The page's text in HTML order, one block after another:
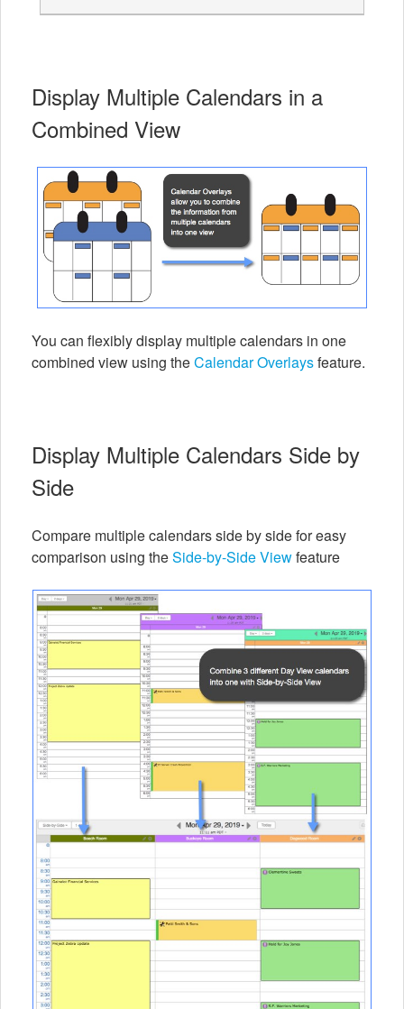
Display Multiple Calendars in a
Combined View
You can flexibly display multiple calendars in one
combined view using theCalendar Overlaysfeature.
Display Multiple Calendars Side by
Side
Compare multiple calendars side by side for easy
comparison using theSide-by-Side Viewfeature